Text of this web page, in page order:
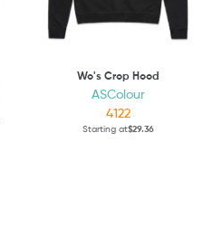
Wo's Crop Hood
ASColour
4122
Starting at$29.36